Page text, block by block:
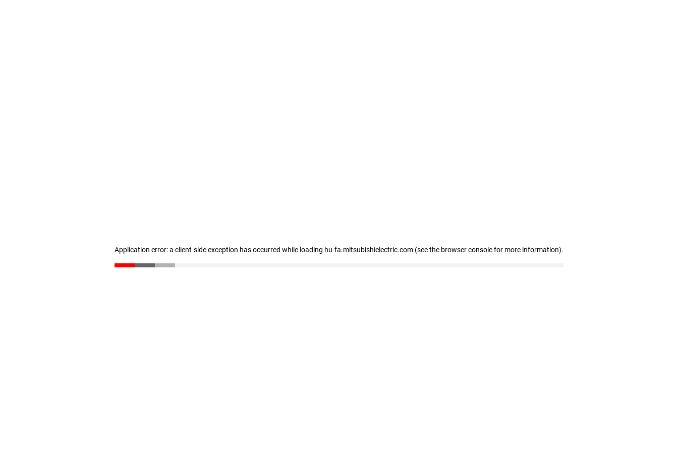
Application error: a client-side exception has occurred while loading hu-fa.mitsubishielectric.com (see the browser console for more information).